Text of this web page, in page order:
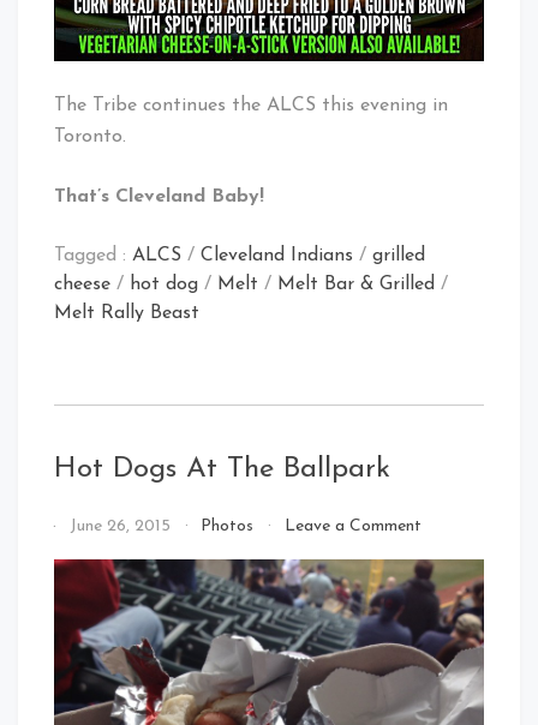
The Tribe continues the ALCS this evening in
Toronto.
That’s Cleveland Baby!
Tagged : ALCS / Cleveland Indians / grilled
cheese / hot dog / Melt / Melt Bar & Grilled /
Melt Rally Beast
Hot Dogs At The Ballpark
By
Cleveland
Baby!
June 26, 2015 Photos Leave a Commenton
Dogs
At
The
Ballpark